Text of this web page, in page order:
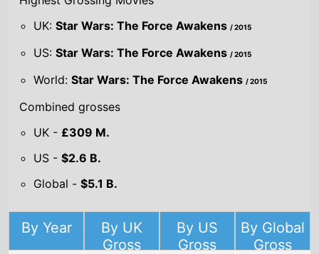
UK:Star Wars: The Force Awakens/ 2015
US:Star Wars: The Force Awakens/ 2015
World:Star Wars: The Force Awakens/ 2015
Combined grosses
UK - £309 M.
US -$2.6 B.
Global -$5.1 B.
By Year
By UK
Gross
By US
Gross
By Global
Gross